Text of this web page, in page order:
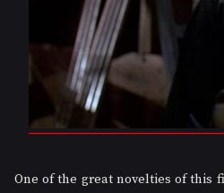
One of the great novelties of this